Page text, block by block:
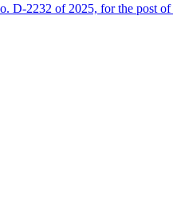
D-2232 of 2025, for the post